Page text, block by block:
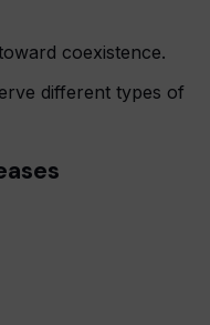
coexistence.
different types of